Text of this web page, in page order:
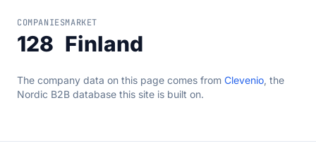
COMPANIES
128
MARKET
Finland
The company data on this page comes from Clevenio, the
Nordic B2B database this site is built on.